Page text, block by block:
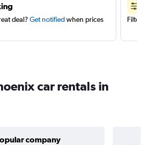
deal? Get notifiedwhen prices
Filter
car rentals in
company